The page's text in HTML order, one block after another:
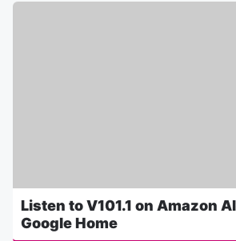
Listen to V101.1 on Amazon
Google Home